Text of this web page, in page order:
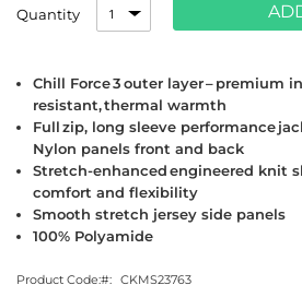
Quantity
Chill Force 3 outer layer – premium
resistant, thermal warmth
Full zip, long sleeve performance
Nylon panels front and back
Stretch-enhanced engineered knit
comfort and flexibility
Smooth stretch jersey side panels
100% Polyamide
Product Code: CKMS23763